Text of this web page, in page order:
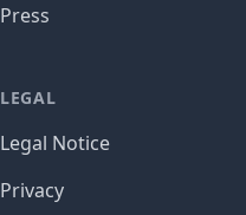
Press
LEGAL
Legal Notice
Privacy